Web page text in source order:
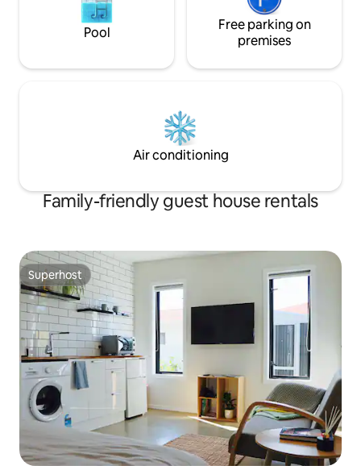
Pool
Free parking on
premises
Air conditioning
Family-friendly guest house rentals
Superhost
Superhost